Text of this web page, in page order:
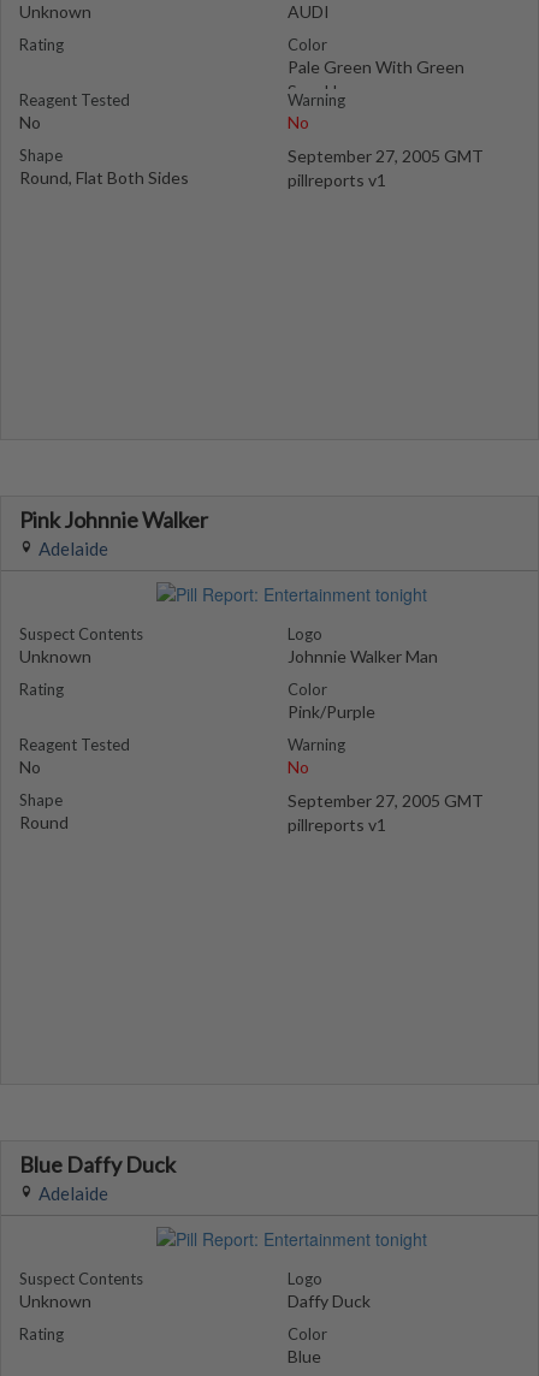
Unknown
Rating
Reagent Tested
No
Shape
Round, Flat Both Sides
AUDI
Color
Pale Green With Green
Speckles
Warning
No
September 27, 2005 GMT
pillreports v1
Pink Johnnie Walker
Adelaide
Suspect Contents
Unknown
Rating
Reagent Tested
No
Shape
Round
Logo
Johnnie Walker Man
Color
Pink/Purple
Warning
No
September 27, 2005 GMT
pillreports v1
Blue Daffy Duck
Adelaide
Suspect Contents
Unknown
Rating
Logo
Daffy Duck
Color
Blue